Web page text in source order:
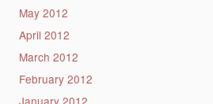
May 2012
April 2012
March 2012
February 2012